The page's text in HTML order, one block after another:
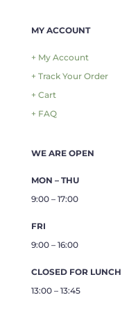
MY ACCOUNT
+ My Account
+ Track Your Order
+ Cart
+ FAQ
WE ARE OPEN
MON – THU
9:00 – 17:00
FRI
9:00 – 16:00
CLOSED FOR LUNCH
13:00 – 13:45